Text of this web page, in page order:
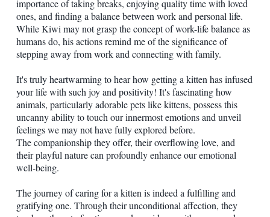
importance of taking breaks, enjoying quality time with loved
ones, and finding a balance between work and personal life.
While Kiwi may not grasp the concept of work-life balance as
humans do, his actions remind me of the significance of
stepping away from work and connecting with family.
It's truly heartwarming to hear how getting a kitten has infused
your life with such joy and positivity! It's fascinating how
animals, particularly adorable pets like kittens, possess this
uncanny ability to touch our innermost emotions and unveil
feelings we may not have fully explored before.
The companionship they offer, their overflowing love, and
their playful nature can profoundly enhance our emotional
well-being.
The journey of caring for a kitten is indeed a fulfilling and
gratifying one. Through their unconditional affection, they